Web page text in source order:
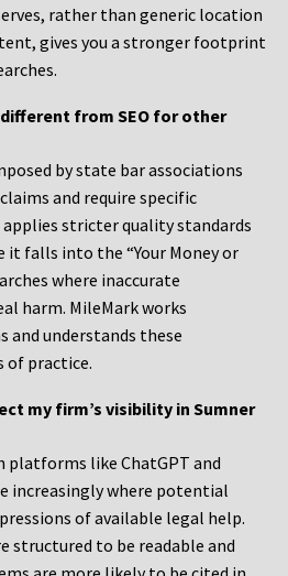
rather than generic location
gives you a stronger footprint
from SEO for other
by state bar associations
and require specific
stricter quality standards
it falls into the “Your Money or
where inaccurate
harm. MileMark works
and understands these
of practice.
my firm’s visibility in Sumner
platforms like ChatGPT and
increasingly where potential
of available legal help.
structured to be readable and